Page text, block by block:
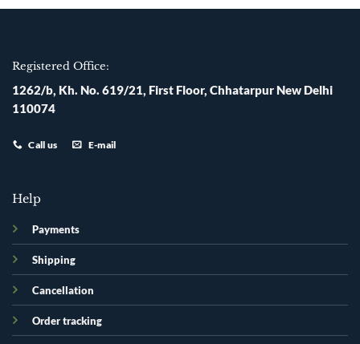
Registered Office:
1262/b, Kh. No. 619/21, First Floor, Chhatarpur New Delhi
110074
Call us E-mail
Help
Payments
Shipping
Cancellation
Order tracking